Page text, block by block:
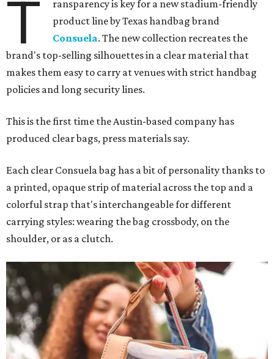
T
ransparency is key for a new stadium-friendly
product line by Texas handbag brand
Consuela. The new collection recreates the
brand's top-selling silhouettes in a clear material that
makes them easy to carry at venues with strict handbag
policies and long security lines.
This is the first time the Austin-based company has
produced clear bags, press materials say.
Each clear Consuela bag has a bit of personality thanks to
a printed, opaque strip of material across the top and a
colorful strap that's interchangeable for different
carrying styles: wearing the bag crossbody, on the
shoulder, or as a clutch.